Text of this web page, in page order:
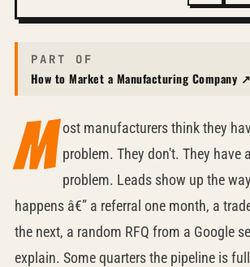
PART OF
How to Market a Manufacturing Company ↗
M ost manufacturers think they
problem. They don't. They have
problem. Leads show up the
happens â€” a referral one month, a
the next, a random RFQ from a Google
explain. Some quarters the pipeline is